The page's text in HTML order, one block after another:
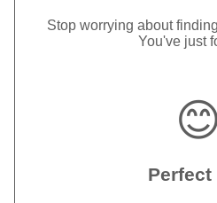
Stop worrying about
You've just
😊
Perfect